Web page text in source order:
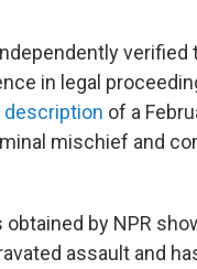
in legal
description of a
mischief and
by NPR
assault and